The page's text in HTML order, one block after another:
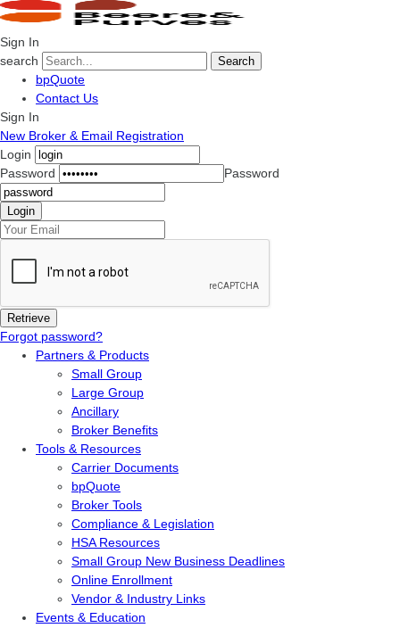
Sign In
search
Search
bpQuote
Contact Us
Sign In
New Broker & Email Registration
Login
Password
Password
Forgot password?
Partners & Products
Small Group
Large Group
Ancillary
Broker Benefits
Tools & Resources
Carrier Documents
bpQuote
Broker Tools
Compliance & Legislation
HSA Resources
Small Group New Business Deadlines
Online Enrollment
Vendor & Industry Links
Events & Education